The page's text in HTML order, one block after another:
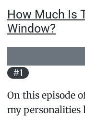
How Much Is
Window?
#1
On this episode
my personalities